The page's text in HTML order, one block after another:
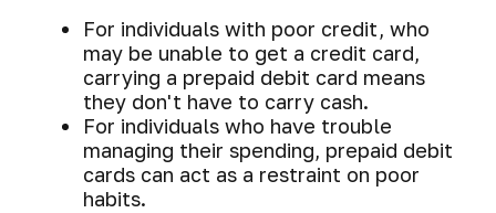
For individuals with poor credit, who
may be unable to get a credit card,
carrying a prepaid debit card means
they don't have to carry cash.
For individuals who have trouble
managing their spending, prepaid debit
cards can act as a restraint on poor
habits.